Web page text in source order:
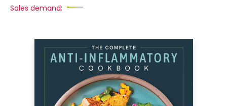
Sales demand: